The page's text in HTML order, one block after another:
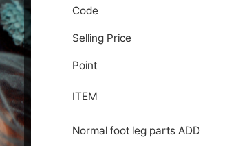
Code
Selling Price
Point
ITEM
Normal foot leg parts ADD